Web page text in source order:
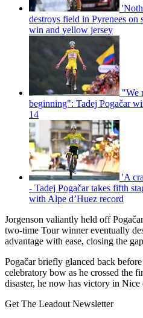
destroys field in Pyrenees on
win and yellow jersey
"We
beginning": Tadej Pogačar
14
'A
- Tadej Pogačar takes fifth
with Alpe d’Huez record
Jorgenson valiantly held off
two-time Tour winner eventually
advantage with ease, closing the
Pogačar briefly glanced back
celebratory bow as he crossed the
disaster, he now has victory in Nice
Get The Leadout Newsletter